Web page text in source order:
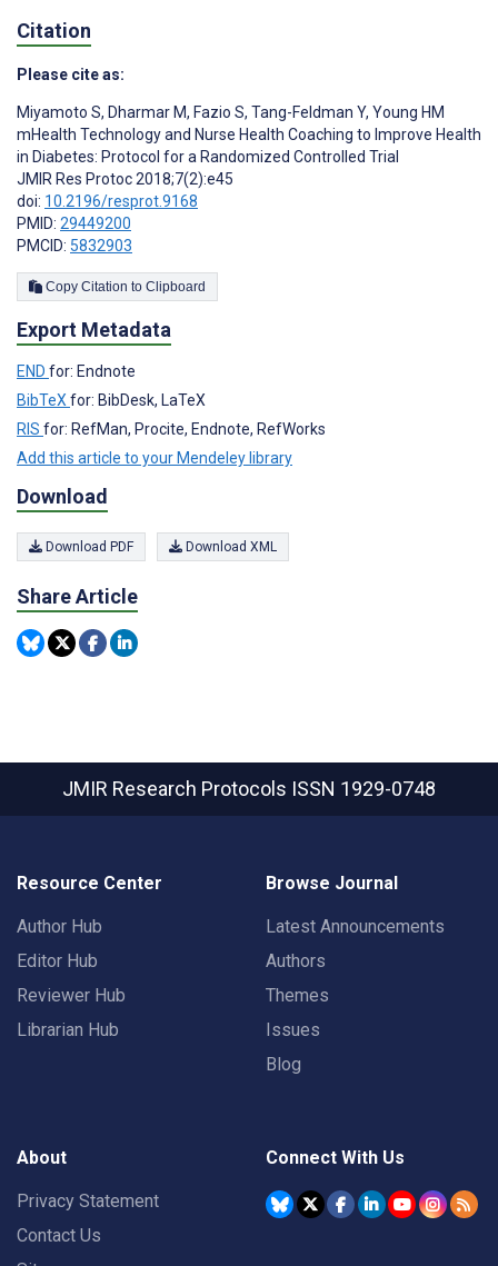
Citation
Please cite as:
Miyamoto S, Dharmar M, Fazio S, Tang-Feldman Y, Young HM
mHealth Technology and Nurse Health Coaching to Improve Health
in Diabetes: Protocol for a Randomized Controlled Trial
JMIR Res Protoc 2018;7(2):e45
doi: 10.2196/resprot.9168
PMID: 29449200
PMCID: 5832903
Copy Citation to Clipboard
Export Metadata
END for: Endnote
BibTeXfor: BibDesk, LaTeX
RIS for: RefMan, Procite, Endnote, RefWorks
Add this article to your Mendeley library
Download
Download PDF Download XML
Share Article
JMIR Research Protocols ISSN 1929-0748
Resource Center
Author Hub
Editor Hub
Reviewer Hub
Librarian Hub
Browse Journal
Latest Announcements
Authors
Themes
Issues
Blog
About
Privacy Statement
Contact Us
Connect With Us